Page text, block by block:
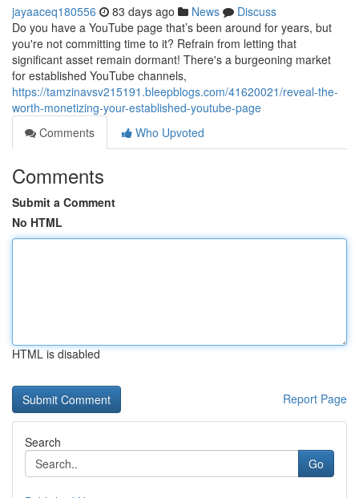
jayaaceq180556 83 days ago News
Discuss
Do you have a YouTube page that’s been around for years, but
you're not committing time to it? Refrain from letting that
significant asset remain dormant! There's a burgeoning market
for established YouTube channels,
https://tamzinavsv215191.bleepblogs.com/41620021/reveal-the-
worth-monetizing-your-established-youtube-page
Comments
Who Upvoted
Comments
Submit a Comment
No HTML
HTML is disabled
Report Page
Search
Go